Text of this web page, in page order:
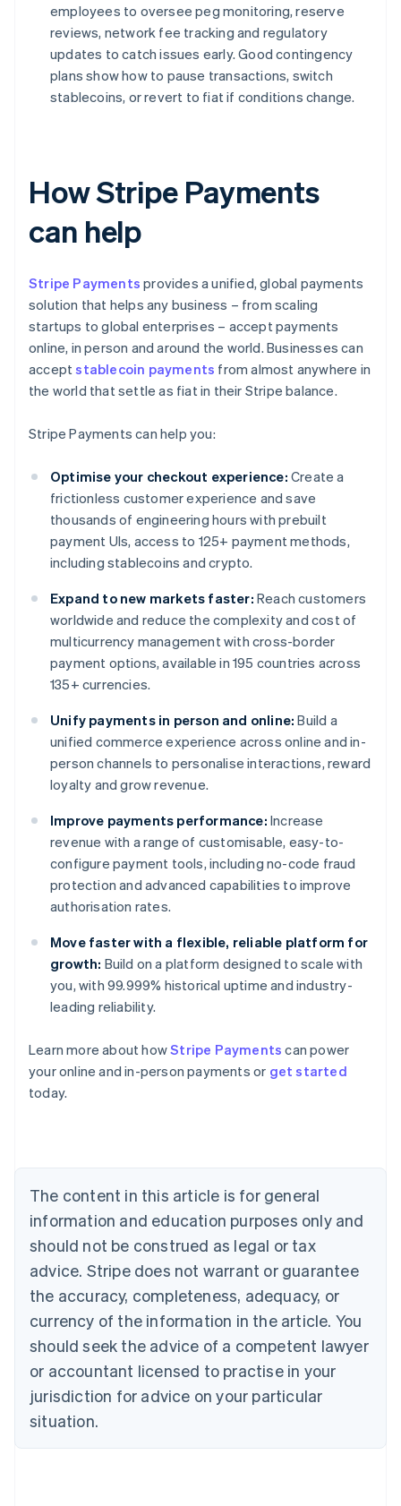
employees to oversee peg monitoring, reserve
reviews, network fee tracking and regulatory
updates to catch issues early. Good contingency
plans show how to pause transactions, switch
stablecoins, or revert to fiat if conditions change.
How Stripe Payments
can help
Stripe Payments provides a unified, global payments
solution that helps any business – from scaling
startups to global enterprises – accept payments
online, in person and around the world. Businesses can
acceptstablecoin payments from almost anywhere in
the world that settle as fiat in their Stripe balance.
Stripe Payments can help you:
Optimise your checkout experience: Create a
frictionless customer experience and save
thousands of engineering hours with prebuilt
payment UIs, access to 125+ payment methods,
including stablecoins and crypto.
Expand to new markets faster: Reach customers
worldwide and reduce the complexity and cost of
multicurrency management with cross-border
payment options, available in 195 countries across
135+ currencies.
Unify payments in person and online: Build a
unified commerce experience across online and in-
person channels to personalise interactions, reward
loyalty and grow revenue.
Improve payments performance: Increase
revenue with a range of customisable, easy-to-
configure payment tools, including no-code fraud
protection and advanced capabilities to improve
authorisation rates.
Move faster with a flexible, reliable platform for
growth: Build on a platform designed to scale with
you, with 99.999% historical uptime and industry-
leading reliability.
Learn more about howStripe Payments can power
your online and in-person payments or get started
today.
The content in this article is for general
information and education purposes only and
should not be construed as legal or tax
advice. Stripe does not warrant or guarantee
the accuracy, completeness, adequacy, or
currency of the information in the article. You
should seek the advice of a competent lawyer
or accountant licensed to practise in your
jurisdiction for advice on your particular
situation.
Australia
English
Austria
Brazil
Bulgaria
English
Canada
English Français
Croatia
English Italiano
English
Czech Republic
Denmark
English
Estonia
Finland